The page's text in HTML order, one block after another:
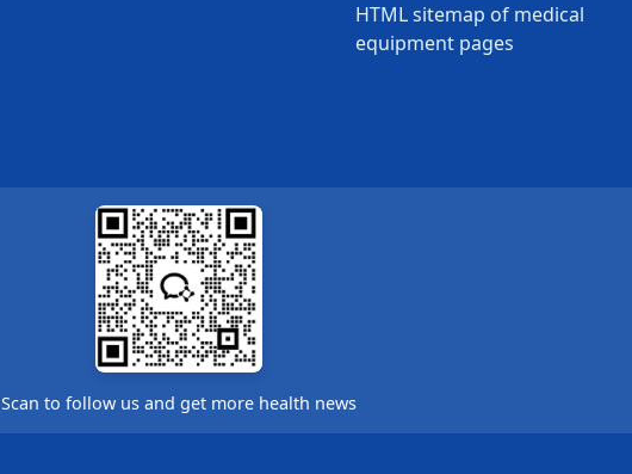
HTML sitemap of medical
equipment pages
Scan to follow us and get more health news